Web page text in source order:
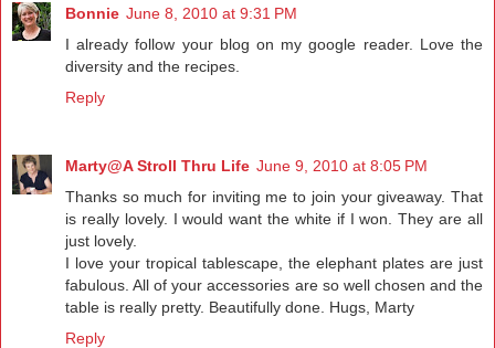
Bonnie June 8, 2010 at 9:31 PM
I already follow your blog on my google reader. Love the
diversity and the recipes.
Reply
Marty@A Stroll Thru Life June 9, 2010 at 8:05 PM
Thanks so much for inviting me to join your giveaway. That
is really lovely. I would want the white if I won. They are all
just lovely.
I love your tropical tablescape, the elephant plates are just
fabulous. All of your accessories are so well chosen and the
table is really pretty. Beautifully done. Hugs, Marty
Reply